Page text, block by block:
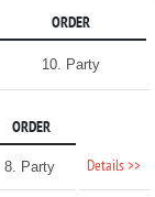
ORDER
10. Party
ORDER
8. Party Details >>